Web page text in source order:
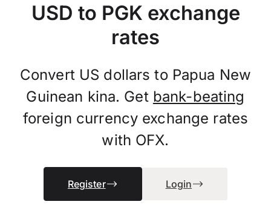
USD to PGK exchange
rates
Convert US dollars to Papua New
Guinean kina. Get bank-beating
foreign currency exchange rates
with OFX.
Register Login